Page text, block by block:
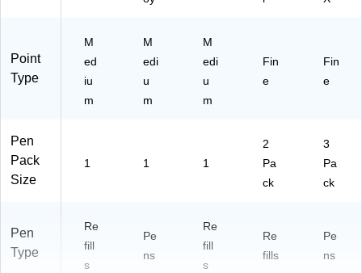
Point
Type
M
ed
iu
m
M
edi
u
m
M
edi
u
m
Fin
e
Fin
e
Pen
Pack
Size
1 1 1
2
Pa
ck
3
Pa
ck
Pen
Type
Re
fill
s
Pe
ns
Re
fill
s
Re
fills
Pe
ns